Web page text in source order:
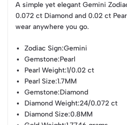
A simple yet elegant Gemini
0.072 ct Diamond and 0.02 ct
wear anywhere you go.
Zodiac Sign:Gemini
Gemstone:Pearl
Pearl Weight:1/0.02 ct
Pearl Size:1.7MM
Gemstone:Diamond
Diamond Weight:24/0.072 ct
Diamond Size:0.8MM